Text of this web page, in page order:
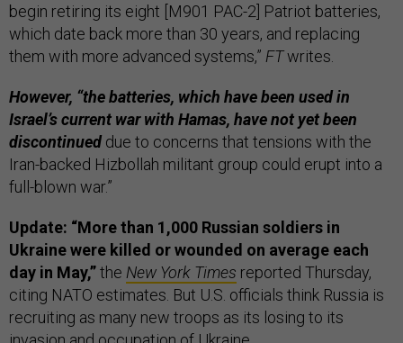
begin retiring its eight [M901 PAC-2] Patriot batteries,
which date back more than 30 years, and replacing
them with more advanced systems,” FTwrites.
However, “the batteries, which have been used in
Israel’s current war with Hamas, have not yet been
discontinueddue to concerns that tensions with the
Iran-backed Hizbollah militant group could erupt into a
full-blown war.”
Update: “More than 1,000 Russian soldiers in
Ukraine were killed or wounded on average each
day in May,”the New York Times reported Thursday,
citing NATO estimates. But U.S. officials think Russia is
recruiting as many new troops as its losing to its